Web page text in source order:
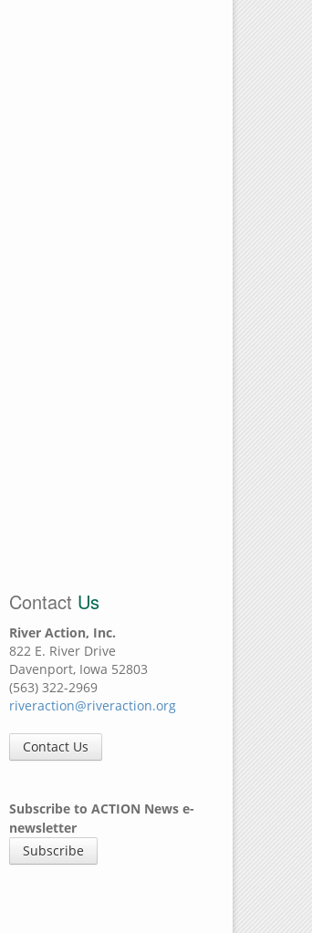
Contact Us
River Action, Inc.
822 E. River Drive
Davenport, Iowa 52803
(563) 322-2969
riveraction@riveraction.org
Contact Us
Subscribe to ACTION News e-
newsletter
Subscribe